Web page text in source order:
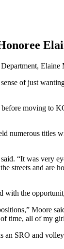
of just
moving to
numerous titles
“It was very
streets and
with the
Moore
time, all of my
an SRO and